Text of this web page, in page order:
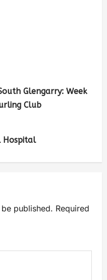
Glengarry: Week
Club
Hospital
published. Required